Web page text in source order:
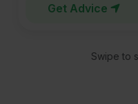
Get Advice
Swipe to